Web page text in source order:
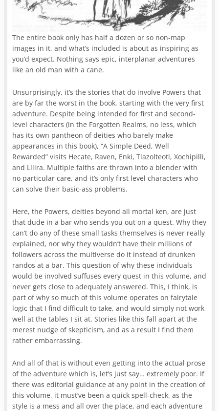
The entire book only has half a dozen or so non-map
images in it, and what’s included is about as inspiring as
you’d expect. Nothing says epic, interplanar adventures
like an old man with a cane.
Unsurprisingly, it’s the stories that do involve Powers that
are by far the worst in the book, starting with the very first
adventure. Despite being intended for first and second-
level characters (in the Forgotten Realms, no less, which
has its own pantheon of deities who barely make
appearances in this book), “A Simple Deed, Well
Rewarded” visits Hecate, Raven, Enki, Tlazolteotl, Xochipilli,
and Lliira. Multiple faiths are thrown into a blender with
no particular care, and it’s only first level characters who
can solve their basic-ass problems.
Here, the Powers, deities beyond all mortal ken, are just
that dude in a bar who sends you out on a quest. Why they
can’t do any of these small tasks themselves is never really
explained, nor why they wouldn’t have their millions of
followers across the multiverse do it instead of drunken
randos at a bar. This question of why these individuals
would be involved suffuses every quest in this volume, and
never gets close to adequately answered. This, I think, is
part of why so much of this volume operates on fairytale
logic that I find difficult to take, and would simply not work
well at the tables I sit at. Stories like this fall apart at the
merest nudge of skepticism, and as a result I find them
rather embarrassing.
And all of that is without even getting into the actual prose
of the adventure which is, let’s just say… extremely poor. If
there was editorial guidance at any point in the creation of
this volume, it must’ve been a quick spell-check, as the
style is a mess and all over the place, and each adventure